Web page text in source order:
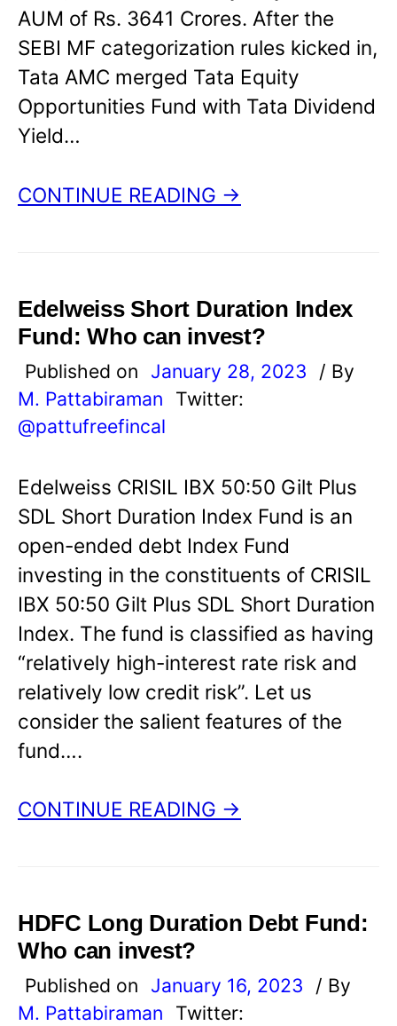
AUM of Rs. 3641 Crores. After the
SEBI MF categorization rules kicked in,
Tata AMC merged Tata Equity
Opportunities Fund with Tata Dividend
Yield…
CONTINUE READING →
Edelweiss Short Duration Index
Fund: Who can invest?
Published on January 28, 2023
/ By
M. Pattabiraman
Twitter:
@pattufreefincal
Edelweiss CRISIL IBX 50:50 Gilt Plus
SDL Short Duration Index Fund is an
open-ended debt Index Fund
investing in the constituents of CRISIL
IBX 50:50 Gilt Plus SDL Short Duration
Index. The fund is classified as having
“relatively high-interest rate risk and
relatively low credit risk”. Let us
consider the salient features of the
fund….
CONTINUE READING →
HDFC Long Duration Debt Fund:
Who can invest?
Published on January 16, 2023
/ By
M. Pattabiraman
Twitter: